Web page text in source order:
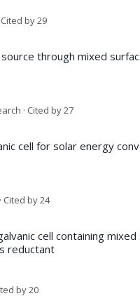
by 29
through mixed
· Cited by 27
cell for solar energy
Cited by 24
cell containing
reductant
by 20